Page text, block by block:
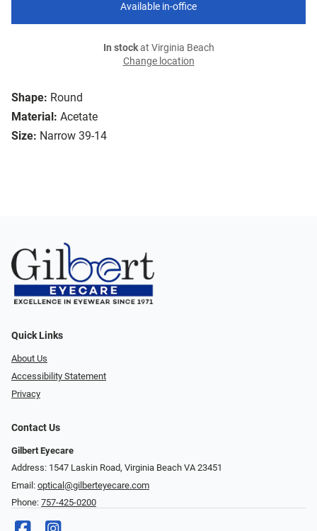
Shape: Round
Material: Acetate
Size: Narrow 39-14
Available in-office
In stockat Virginia Beach
Change location
Quick Links
About Us
Accessibility Statement
Privacy
Contact Us
Gilbert Eyecare
Address: 1547 Laskin Road, Virginia Beach VA 23451
Email: optical@gilberteyecare.com
Phone: 757-425-0200